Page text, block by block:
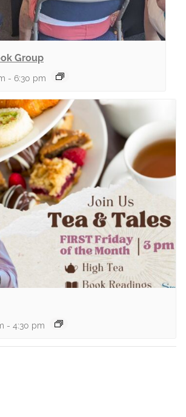
Group
- 6:30 pm
- 4:30 pm